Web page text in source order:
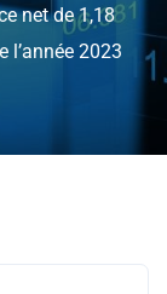
net de 1,18
l’année 2023